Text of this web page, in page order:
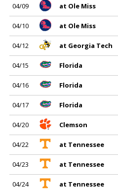
04/09 at Ole Miss
04/10 at Ole Miss
04/12 at Georgia Tech
04/15 Florida
04/16 Florida
04/17 Florida
04/20 Clemson
04/22 at Tennessee
04/23 at Tennessee
04/24 at Tennessee